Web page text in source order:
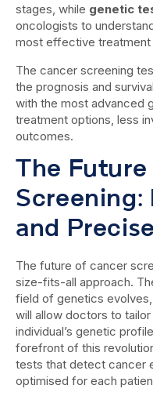
stages, while genetic
oncologists to
most effective treatment
The cancer screening
the prognosis and
with the most advanced
treatment options, less
outcomes.
The
Screening:
and Precise
The future of cancer
size-fits-all approach.
field of genetics
will allow doctors to
individual’s genetic
forefront of this
tests that detect cancer
optimised for each